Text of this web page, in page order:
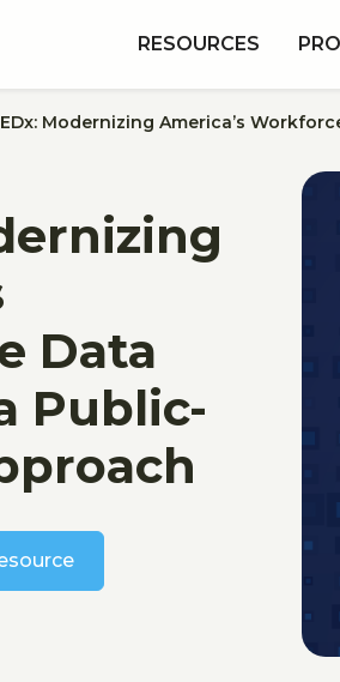
RESOURCES
Modernizing America’s
Data
Public-